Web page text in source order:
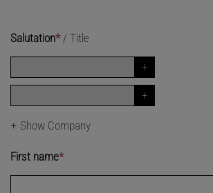
Salutation*/ Title
+ Show Company
First name*